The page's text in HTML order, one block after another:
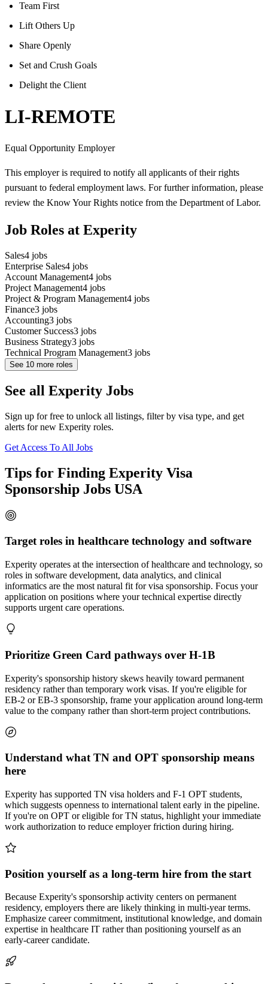
Team First
Lift Others Up
Share Openly
Set and Crush Goals
Delight the Client
LI-REMOTE
Equal Opportunity Employer
This employer is required to notify all applicants of their rights
pursuant to federal employment laws. For further information, please
review the Know Your Rights notice from the Department of Labor.
Job Roles at Experity
Sales4 jobs
Enterprise Sales4 jobs
Account Management4 jobs
Project Management4 jobs
Project & Program Management4 jobs
Finance3 jobs
Accounting3 jobs
Customer Success3 jobs
Business Strategy3 jobs
Technical Program Management3 jobs
See 10 more roles
See all Experity Jobs
Sign up for free to unlock all listings, filter by visa type, and get
alerts for new Experity roles.
Get Access To All Jobs
Tips for Finding Experity Visa
Sponsorship Jobs USA
Target roles in healthcare technology and software
Experity operates at the intersection of healthcare and technology, so
roles in software development, data analytics, and clinical
informatics are the most natural fit for visa sponsorship. Focus your
application on positions where your technical expertise directly
supports urgent care operations.
Prioritize Green Card pathways over H-1B
Experity's sponsorship history skews heavily toward permanent
residency rather than temporary work visas. If you're eligible for
EB-2 or EB-3 sponsorship, frame your application around long-term
value to the company rather than short-term project contributions.
Understand what TN and OPT sponsorship means
here
Experity has supported TN visa holders and F-1 OPT students,
which suggests openness to international talent early in the pipeline.
If you're on OPT or eligible for TN status, highlight your immediate
work authorization to reduce employer friction during hiring.
Position yourself as a long-term hire from the start
Because Experity's sponsorship activity centers on permanent
residency, employers there are likely thinking in multi-year terms.
Emphasize career commitment, institutional knowledge, and domain
expertise in healthcare IT rather than positioning yourself as an
early-career candidate.